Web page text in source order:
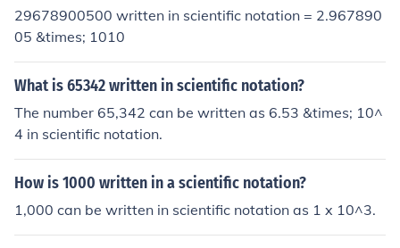
29678900500 written in scientific notation = 2.967890
05 &times; 1010
What is 65342 written in scientific notation?
The number 65,342 can be written as 6.53 &times; 10^
4 in scientific notation.
How is 1000 written in a scientific notation?
1,000 can be written in scientific notation as 1 x 10^3.